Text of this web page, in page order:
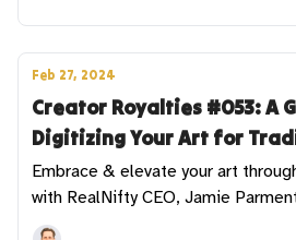
Feb 27, 2024
Creator Royalties #053: A
Digitizing Your Art for
Embrace & elevate your art
with RealNifty CEO, Jamie